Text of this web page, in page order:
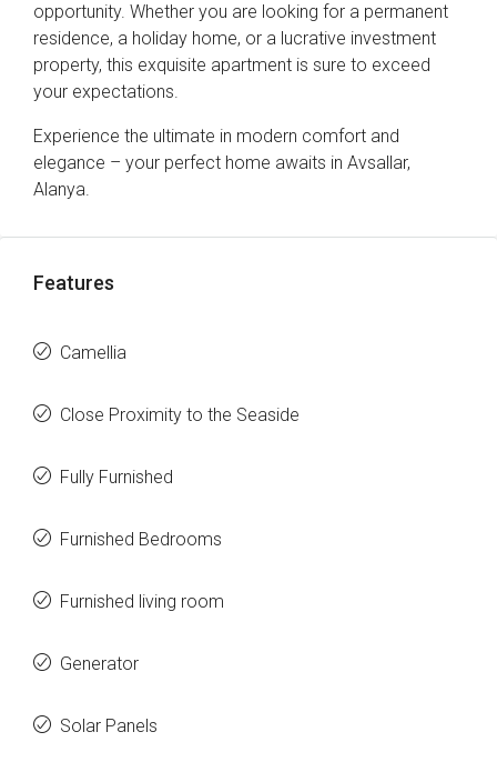
opportunity. Whether you are looking for a permanent
residence, a holiday home, or a lucrative investment
property, this exquisite apartment is sure to exceed
your expectations.
Experience the ultimate in modern comfort and
elegance – your perfect home awaits in Avsallar,
Alanya.
Features
Camellia
Close Proximity to the Seaside
Fully Furnished
Furnished Bedrooms
Furnished living room
Generator
Solar Panels